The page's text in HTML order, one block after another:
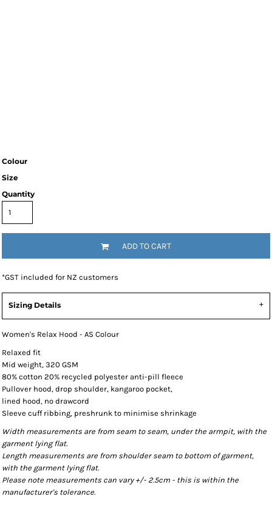
Colour
Size
Quantity
ADD TO CART
*GST included for NZ customers
Sizing Details
Women's Relax Hood - AS Colour
Relaxed fit
Mid weight, 320 GSM
80% cotton 20% recycled polyester anti-pill fleece
Pullover hood, drop shoulder, kangaroo pocket,
lined hood, no drawcord
Sleeve cuff ribbing, preshrunk to minimise shrinkage
Width measurements are from seam to seam, under the armpit, with the
garment lying flat.
Length measurements are from shoulder seam to bottom of garment,
with the garment lying flat.
Please note measurements can vary +/- 2.5cm - this is within the
manufacturer's tolerance.